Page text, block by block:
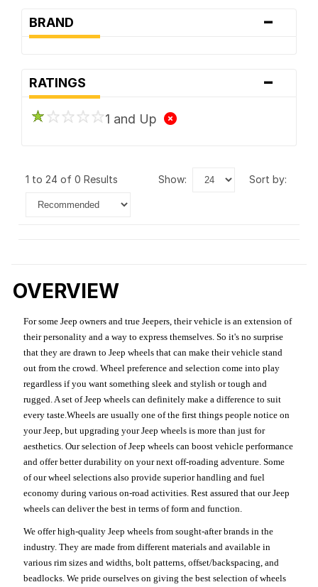
BRAND -
RATINGS -
1 and Up
1 to 24 of 0 Results show: sort by:
OVERVIEW
For some Jeep owners and true Jeepers, their vehicle is an extension of
their personality and a way to express themselves. So it's no surprise
that they are drawn to Jeep wheels that can make their vehicle stand
out from the crowd. Wheel preference and selection come into play
regardless if you want something sleek and stylish or tough and
rugged. A set of Jeep wheels can definitely make a difference to suit
every taste.Wheels are usually one of the first things people notice on
your Jeep, but upgrading your Jeep wheels is more than just for
aesthetics. Our selection of Jeep wheels can boost vehicle performance
and offer better durability on your next off-roading adventure. Some
of our wheel selections also provide superior handling and fuel
economy during various on-road activities. Rest assured that our Jeep
wheels can deliver the best in terms of form and function.
We offer high-quality Jeep wheels from sought-after brands in the
industry. They are made from different materials and available in
various rim sizes and widths, bolt patterns, offset/backspacing, and
beadlocks. We pride ourselves on giving the best selection of wheels